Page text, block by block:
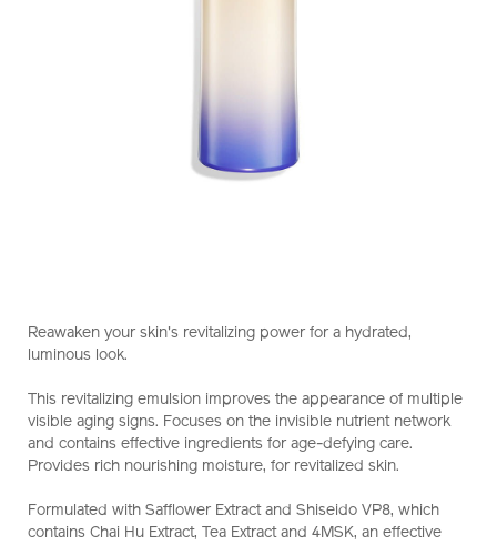
bright-
revitalizing-
10121045101_hk.html
10121045101_hk
Reawaken your skin's revitalizing power for a hydrated,
luminous look.
This revitalizing emulsion improves the appearance of multiple
visible aging signs. Focuses on the invisible nutrient network
and contains effective ingredients for age-defying care.
Provides rich nourishing moisture, for revitalized skin.
Formulated with Safflower Extract and Shiseido VP8, which
contains Chai Hu Extract, Tea Extract and 4MSK, an effective